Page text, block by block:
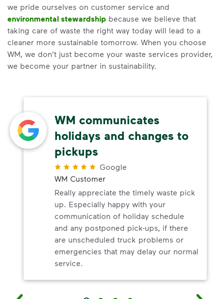
we pride ourselves on customer service and
environmental stewardship because we believe that
taking care of waste the right way today will lead to a
cleaner more sustainable tomorrow. When you choose
WM, we don’t just become your waste services provider,
we become your partner in sustainability.
WM communicates
holidays and changes to
pickups
Google
WM Customer
Really appreciate the timely waste pick
up. Especially happy with your
communication of holiday schedule
and any postponed pick-ups, if there
are unscheduled truck problems or
emergencies that may delay our normal
service.